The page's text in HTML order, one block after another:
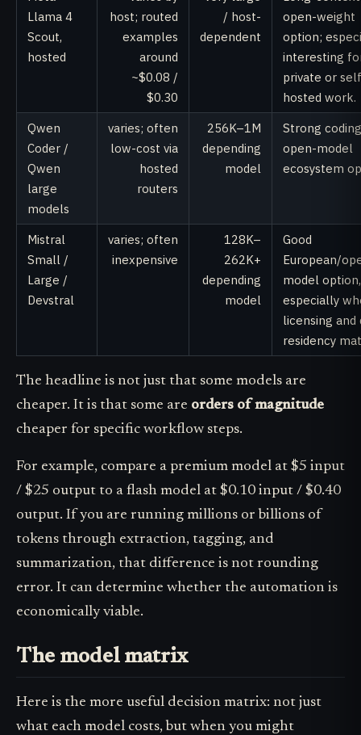
Llama 4
Scout,
hosted
host; routed
examples
around
~$0.08 /
$0.30
/ host-
dependent
open-weight
option;
interesting
private or
hosted work.
Qwen
Coder /
Qwen
large
models
varies; often
low-cost via
hosted
routers
256K–1M
depending
model
Strong
open-model
ecosystem
Mistral
Small /
Large /
Devstral
varies; often
inexpensive
128K–
262K+
depending
model
Good
European/
model option,
especially
licensing and
residency
The headline is not just that some models are
cheaper. It is that some are orders of magnitude
cheaper for specific workflow steps.
For example, compare a premium model at $5 input
/ $25 output to a flash model at $0.10 input / $0.40
output. If you are running millions or billions of
tokens through extraction, tagging, and
summarization, that difference is not rounding
error. It can determine whether the automation is
economically viable.
The model matrix
Here is the more useful decision matrix: not just
what each model costs, but when you might